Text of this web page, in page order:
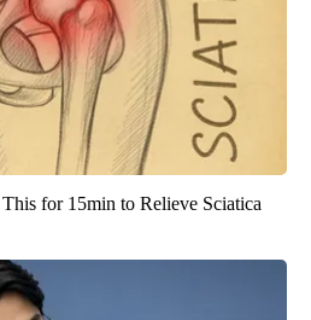
for 15min to Relieve Sciatica